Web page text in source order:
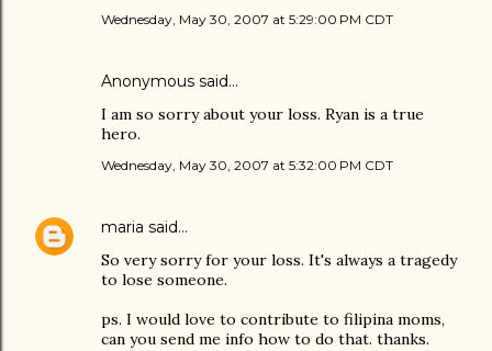
Wednesday, May 30, 2007 at 5:29:00 PM CDT
Anonymous said…
I am so sorry about your loss. Ryan is a true
hero.
Wednesday, May 30, 2007 at 5:32:00 PM CDT
maria said…
So very sorry for your loss. It's always a tragedy
to lose someone.
ps. I would love to contribute to filipina moms,
can you send me info how to do that. thanks.